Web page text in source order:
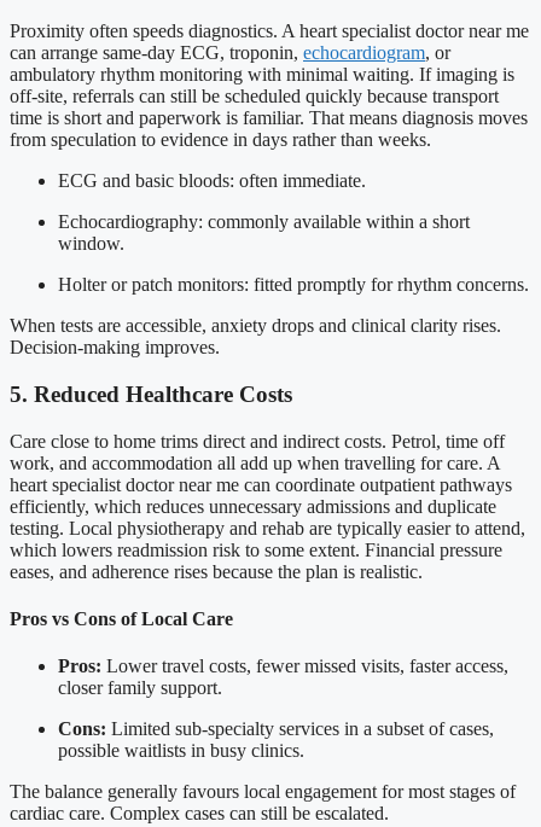
Proximity often speeds diagnostics. A heart specialist doctor near me
can arrange same-day ECG, troponin, echocardiogram, or
ambulatory rhythm monitoring with minimal waiting. If imaging is
off-site, referrals can still be scheduled quickly because transport
time is short and paperwork is familiar. That means diagnosis moves
from speculation to evidence in days rather than weeks.
ECG and basic bloods: often immediate.
Echocardiography: commonly available within a short
window.
Holter or patch monitors: fitted promptly for rhythm concerns.
When tests are accessible, anxiety drops and clinical clarity rises.
Decision-making improves.
5. Reduced Healthcare Costs
Care close to home trims direct and indirect costs. Petrol, time off
work, and accommodation all add up when travelling for care. A
heart specialist doctor near me can coordinate outpatient pathways
efficiently, which reduces unnecessary admissions and duplicate
testing. Local physiotherapy and rehab are typically easier to attend,
which lowers readmission risk to some extent. Financial pressure
eases, and adherence rises because the plan is realistic.
Pros vs Cons of Local Care
Pros: Lower travel costs, fewer missed visits, faster access,
closer family support.
Cons: Limited sub-specialty services in a subset of cases,
possible waitlists in busy clinics.
The balance generally favours local engagement for most stages of
cardiac care. Complex cases can still be escalated.